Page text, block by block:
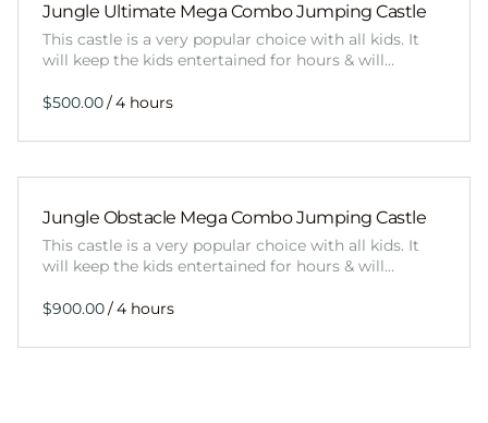
Jungle Ultimate Mega Combo Jumping Castle
This castle is a very popular choice with all kids. It
will keep the kids entertained for hours & will…
/
Jungle Obstacle Mega Combo Jumping Castle
This castle is a very popular choice with all kids. It
will keep the kids entertained for hours & will…
/